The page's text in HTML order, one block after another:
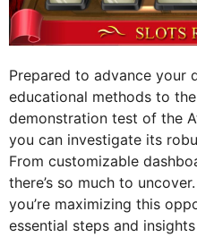
Prepared to advance your
educational methods to
demonstration test of the
you can investigate its
From customizable
there’s so much to
you’re maximizing this
essential steps and